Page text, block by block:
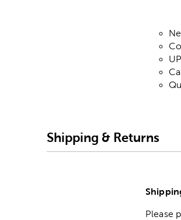
Shipping & Returns
Please